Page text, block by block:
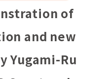
of
and new
Yugami-Ru